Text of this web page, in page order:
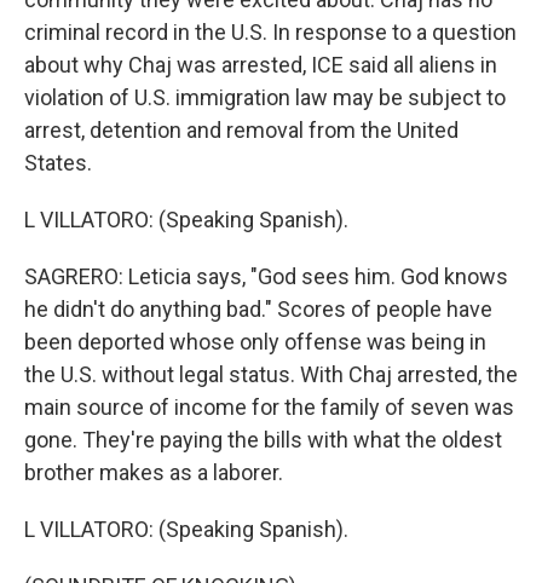
criminal record in the U.S. In response to a question
about why Chaj was arrested, ICE said all aliens in
violation of U.S. immigration law may be subject to
arrest, detention and removal from the United
States.
L VILLATORO: (Speaking Spanish).
SAGRERO: Leticia says, "God sees him. God knows
he didn't do anything bad." Scores of people have
been deported whose only offense was being in
the U.S. without legal status. With Chaj arrested, the
main source of income for the family of seven was
gone. They're paying the bills with what the oldest
brother makes as a laborer.
L VILLATORO: (Speaking Spanish).